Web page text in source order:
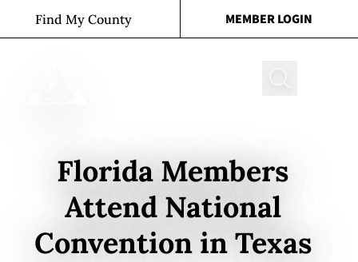
Skip to content
Find My County MEMBER LOGIN
Florida Members
Attend National
Convention in Texas